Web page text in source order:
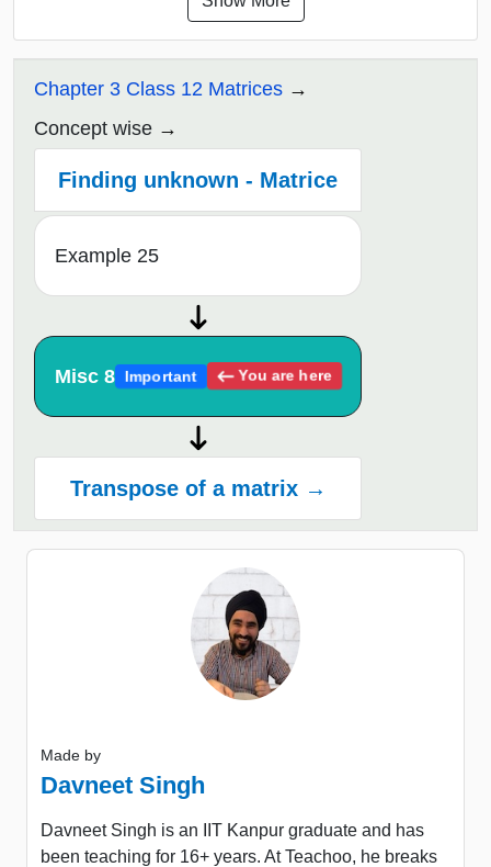
Chapter 3 Class 12 Matrices
Concept wise
Finding unknown - Matrice
Example 25
Misc 8 Important You are here
Transpose of a matrix →
Made by
Davneet Singh
Davneet Singh is an IIT Kanpur graduate and has
been teaching for 16+ years. At Teachoo, he breaks